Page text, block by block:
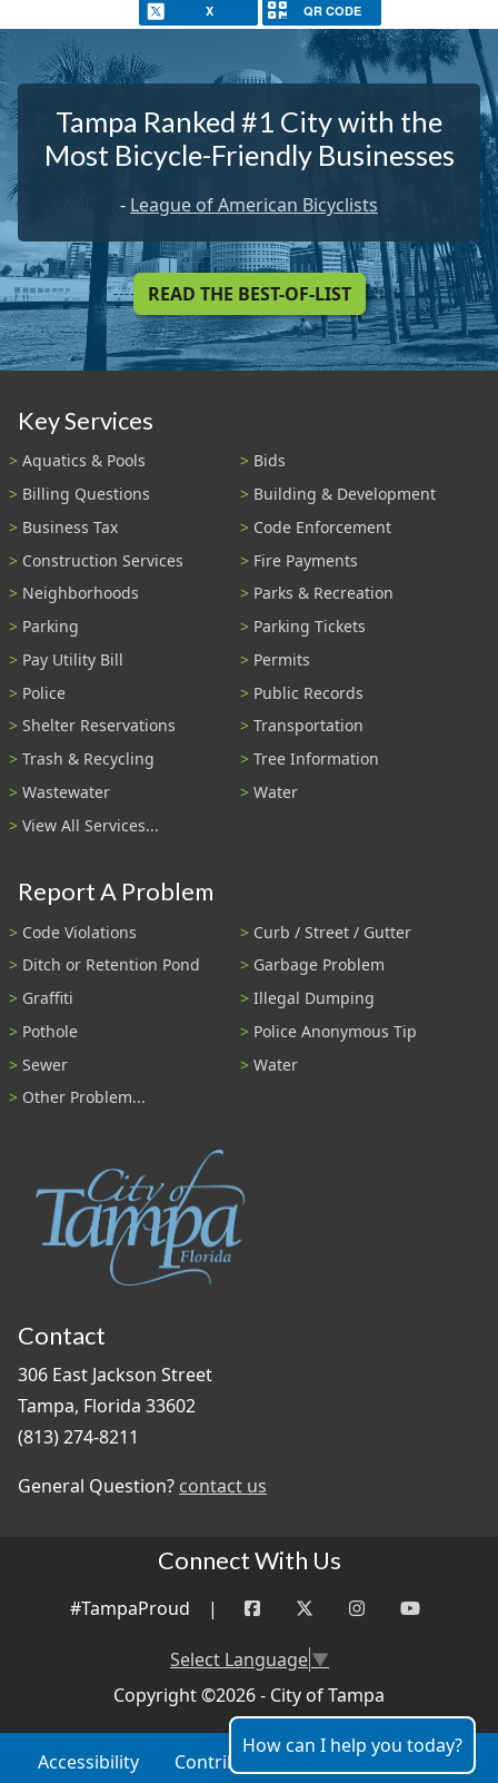
X QR CODE
Tampa Ranked #1 City with the
Most Bicycle-Friendly Businesses
- League of American Bicyclists
READ THE BEST-OF-LIST
Key Services
Aquatics & Pools
Bids
Billing Questions
Building & Development
Business Tax
Code Enforcement
Construction Services
Fire Payments
Neighborhoods
Parks & Recreation
Parking
Parking Tickets
Pay Utility Bill
Permits
Police
Public Records
Shelter Reservations
Transportation
Trash & Recycling
Tree Information
Wastewater
Water
View All Services...
Report A Problem
Code Violations
Curb / Street / Gutter
Ditch or Retention Pond
Garbage Problem
Graffiti
Illegal Dumping
Pothole
Police Anonymous Tip
Sewer
Water
Other Problem...
Contact
306 East Jackson Street
Tampa, Florida 33602
(813) 274-8211
General Question? contact us
Connect With Us
#TampaProud |
Select Language▼
Copyright ©2026 - City of Tampa
Accessibility Contributor Login Site Policies
How can I help you today?